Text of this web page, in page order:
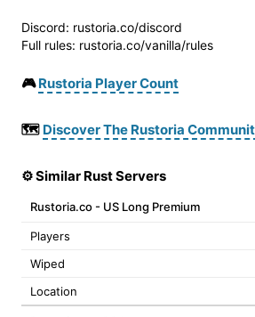
Discord: rustoria.co/discord
Full rules: rustoria.co/vanilla/rules
🎮Rustoria Player Count
🗺️ Discover The Rustoria
⚙️ Similar Rust Servers
Rustoria.co - US Long Premium
Players
Wiped
Location